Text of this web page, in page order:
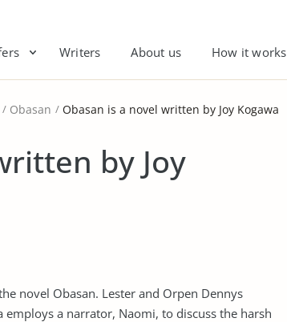
Writers About us How it works
Obasan Obasan is a novel written by Joy Kogawa
by Joy
novel Obasan. Lester and Orpen Dennys
a narrator, Naomi, to discuss the harsh